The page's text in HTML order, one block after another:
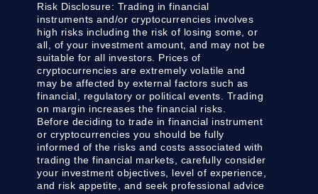
Risk Disclosure: Trading in financial
instruments and/or cryptocurrencies involves
high risks including the risk of losing some, or
all, of your investment amount, and may not be
suitable for all investors. Prices of
cryptocurrencies are extremely volatile and
may be affected by external factors such as
financial, regulatory or political events. Trading
on margin increases the financial risks.
Before deciding to trade in financial instrument
or cryptocurrencies you should be fully
informed of the risks and costs associated with
trading the financial markets, carefully consider
your investment objectives, level of experience,
and risk appetite, and seek professional advice